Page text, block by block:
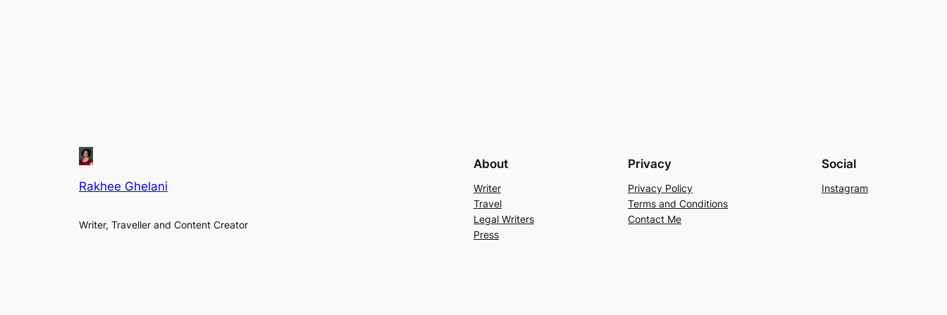
Rakhee Ghelani
Writer, Traveller and Content Creator
About
Writer
Travel
Legal Writers
Press
Privacy
Privacy Policy
Terms and Conditions
Contact Me
Social
Instagram